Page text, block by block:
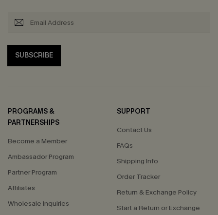
SUBSCRIBE
PROGRAMS &
PARTNERSHIPS
Become a Member
Ambassador Program
Partner Program
Affiliates
Wholesale Inquiries
SUPPORT
Contact Us
FAQs
Shipping Info
Order Tracker
Return & Exchange Policy
Start a Return or Exchange